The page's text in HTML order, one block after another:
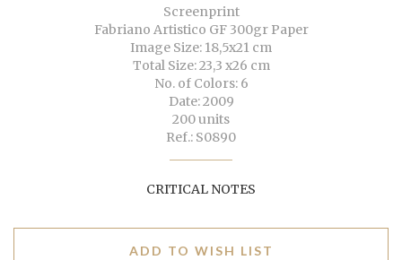
Screenprint
Fabriano Artistico GF 300gr Paper
Image Size: 18,5x21 cm
Total Size: 23,3 x26 cm
No. of Colors: 6
Date: 2009
200 units
Ref.: S0890
CRITICAL NOTES
ADD TO WISH LIST